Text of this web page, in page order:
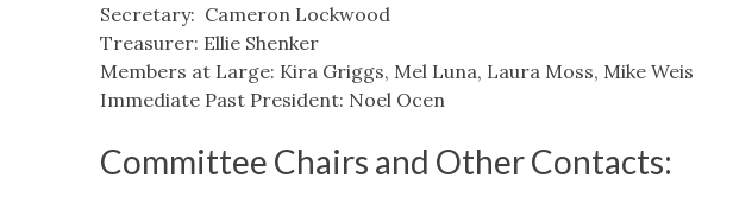
Secretary: Cameron Lockwood
Treasurer: Ellie Shenker
Members at Large: Kira Griggs, Mel Luna, Laura Moss, Mike Weis
Immediate Past President: Noel Ocen
Committee Chairs and Other Contacts: